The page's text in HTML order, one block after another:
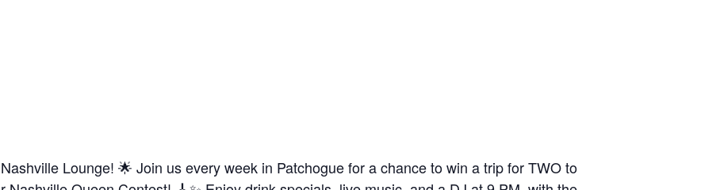
Lounge! 🌟 Join us every week in Patchogue for a chance to win a trip for TWO to